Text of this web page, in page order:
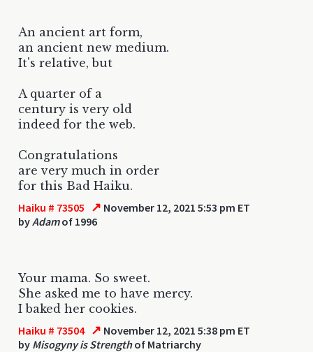
An ancient art form,
an ancient new medium.
It's relative, but
A quarter of a
century is very old
indeed for the web.
Congratulations
are very much in order
for this Bad Haiku.
Haiku # 73505 ↗ November 12, 2021 5:53 pm ET
byAdamof 1996
Your mama. So sweet.
She asked me to have mercy.
I baked her cookies.
Haiku # 73504 ↗ November 12, 2021 5:38 pm ET
by Misogyny is Strengthof Matriarchy